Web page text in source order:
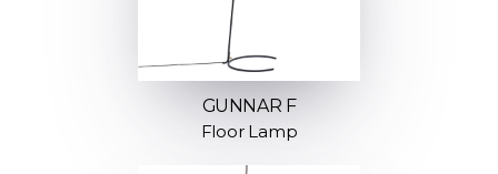
GUNNAR F
Floor Lamp